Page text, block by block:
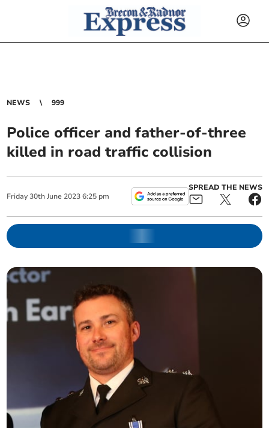
NEWS 999
Police officer and father-of-three
killed in road traffic collision
Friday 30th June 2023 6:25 pm
SPREAD THE NEWS